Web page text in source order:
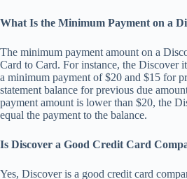
What Is the Minimum Payment on a
The minimum payment amount on a
Card to Card. For instance, the Discover
a minimum payment of $20 and $15 for
statement balance for previous due
payment amount is lower than $20, the
equal the payment to the balance.
Is Discover a Good Credit Card
Yes, Discover is a good credit card